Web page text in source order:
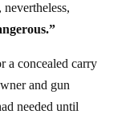
a concealed carry
and gun
needed until